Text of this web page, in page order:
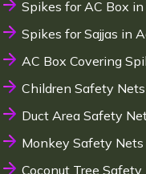
Spikes for AC Box
Spikes for Sajjas in
AC Box Covering
Children Safety
Duct Area Safety
Monkey Safety
Coconut Tree